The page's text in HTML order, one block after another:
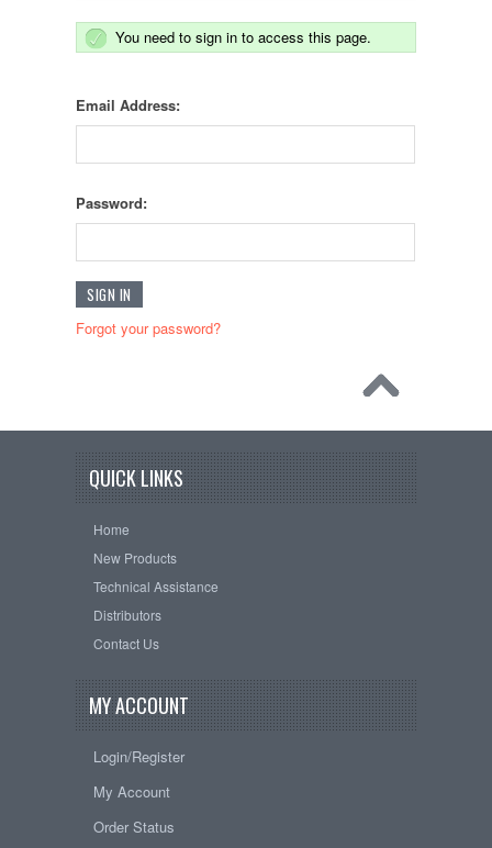
You need to sign in to access this page.
Email Address:
Password:
Forgot your password?
QUICK LINKS
Home
New Products
Technical Assistance
Distributors
Contact Us
MY ACCOUNT
Login/Register
My Account
Order Status